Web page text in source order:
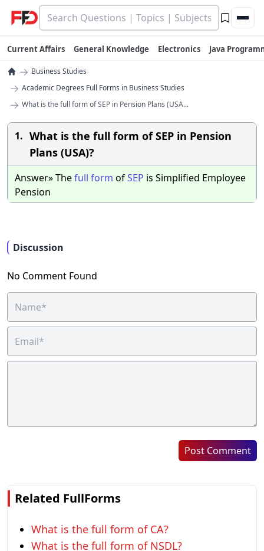
Current Affairs General Knowledge Electronics Java
→ Business Studies
→ Academic Degrees Full Forms in Business Studies
→ What is the full form of SEP in Pension Plans (USA...
1. What is the full form of SEP in Pension
Plans (USA)?
Answer» Thefull form ofSEP is Simplified Employee
Pension
Discussion
No Comment Found
Post Comment
Related FullForms
What is the full form of CA?
What is the full form of NSDL?